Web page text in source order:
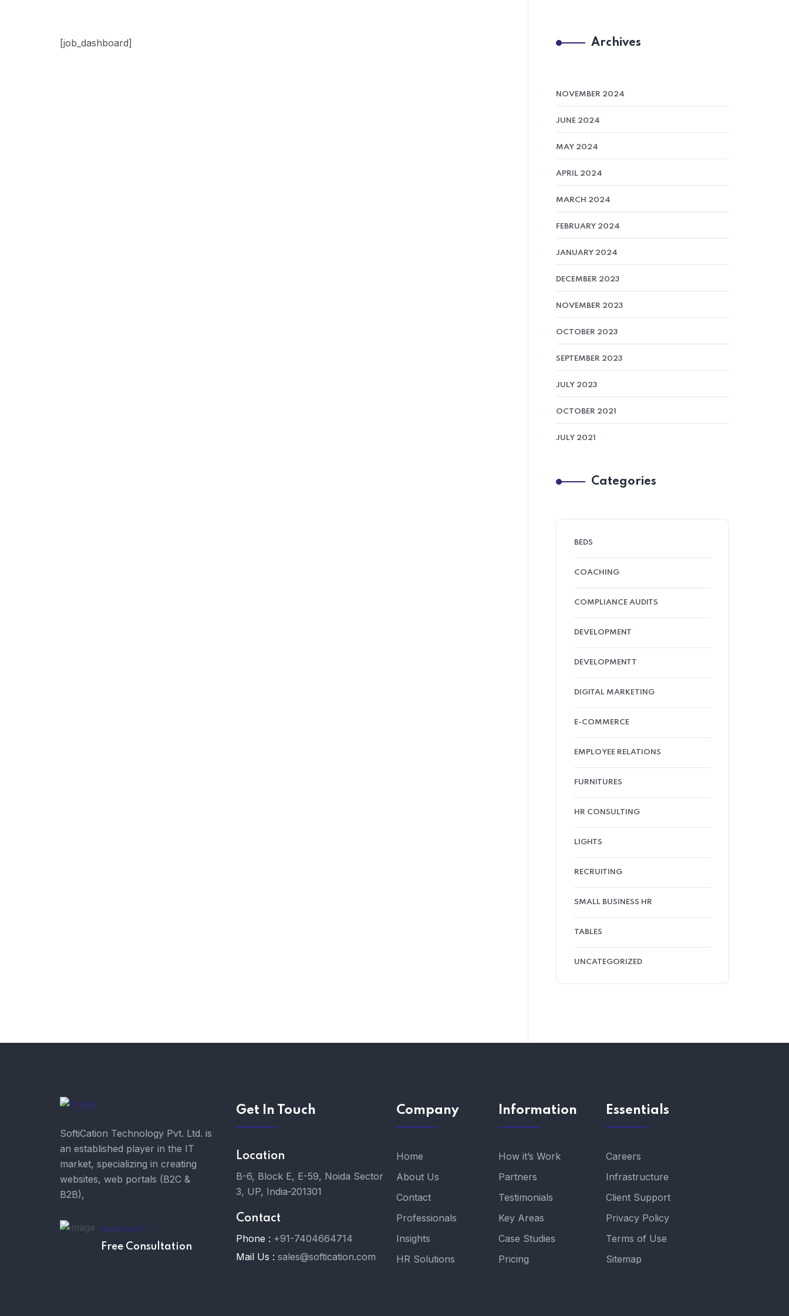
[job_dashboard] Archives
NOVEMBER 2024
JUNE 2024
MAY 2024
APRIL 2024
MARCH 2024
FEBRUARY 2024
JANUARY 2024
DECEMBER 2023
NOVEMBER 2023
OCTOBER 2023
SEPTEMBER 2023
JULY 2023
OCTOBER 2021
JULY 2021
Categories
BEDS
COACHING
COMPLIANCE AUDITS
DEVELOPMENT
DEVELOPMENTT
DIGITAL MARKETING
E-COMMERCE
EMPLOYEE RELATIONS
FURNITURES
HR CONSULTING
LIGHTS
RECRUITING
SMALL BUSINESS HR
TABLES
UNCATEGORIZED
SoftiCation Technology Pvt. Ltd. is
an established player in the IT
market, specializing in creating
websites, web portals (B2C &
B2B),
NEED HELP?
Free Consultation
Get In Touch
Location
B-6, Block E, E-59, Noida Sector
3, UP, India-201301
Contact
Phone : +91-7404664714
Mail Us : sales@softication.com
Company
Home
About Us
Contact
Professionals
Insights
HR Solutions
Information
How it’s Work
Partners
Testimonials
Key Areas
Case Studies
Pricing
Essentials
Careers
Infrastructure
Client Support
Privacy Policy
Terms of Use
Sitemap